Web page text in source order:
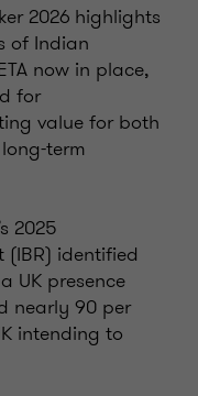
2026 highlights
of Indian
now in place,
for
value for both
term
2025
(IBR) identified
UK presence
nearly 90 per
intending to